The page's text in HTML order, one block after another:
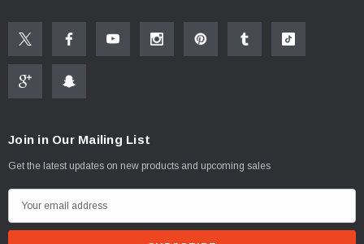
On A Custom
Faucet And Shower Flow Gauge Measuring Bag
Join in Our Mailing List
Get the latest updates on new products and upcoming sales
m